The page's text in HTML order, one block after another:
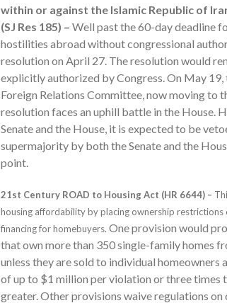
within or against the Islamic Republic of
(SJ Res 185) – Well past the 60-day deadline
hostilities abroad without congressional
resolution on April 27. The resolution would
explicitly authorized by Congress. On May
Foreign Relations Committee, now moving to
resolution faces an uphill battle in the House.
Senate and the House, it is expected to be
supermajority by both the Senate and the
point.
21st Century ROAD to Housing Act (HR 6644) –
housing affordability by placing ownership
financing for homebuyers. One provision would
that own more than 350 single-family homes
unless they are sold to individual homeowners
of up to $1 million per violation or three times
greater. Other provisions waive regulations